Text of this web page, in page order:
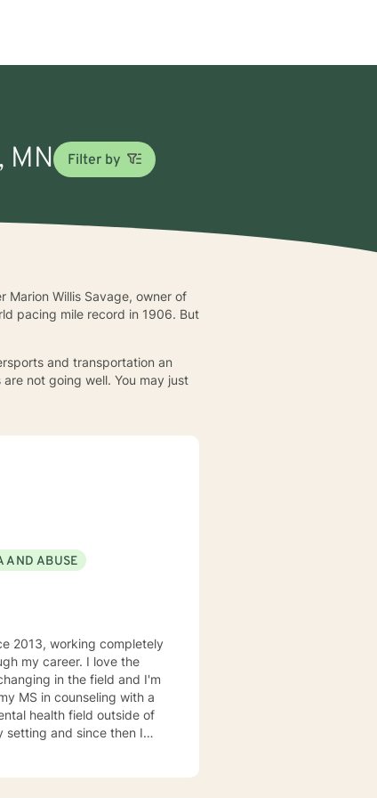
MN Filter by
Marion Willis Savage, owner of
pacing mile record in 1906. But
and transportation an
not going well. You may just
AND ABUSE
2013, working completely
my career. I love the
in the field and I'm
MS in counseling with a
health field outside of
setting and since then I